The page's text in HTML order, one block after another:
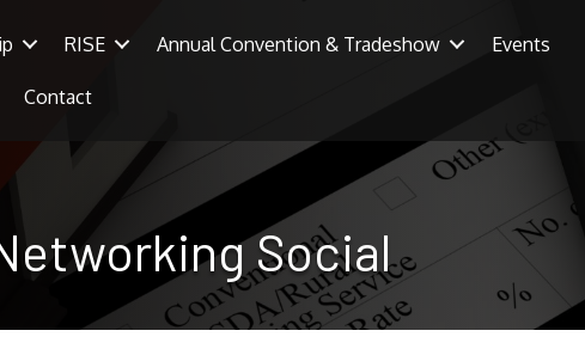
RISE Annual Convention & Tradeshow Events
Contact
Social